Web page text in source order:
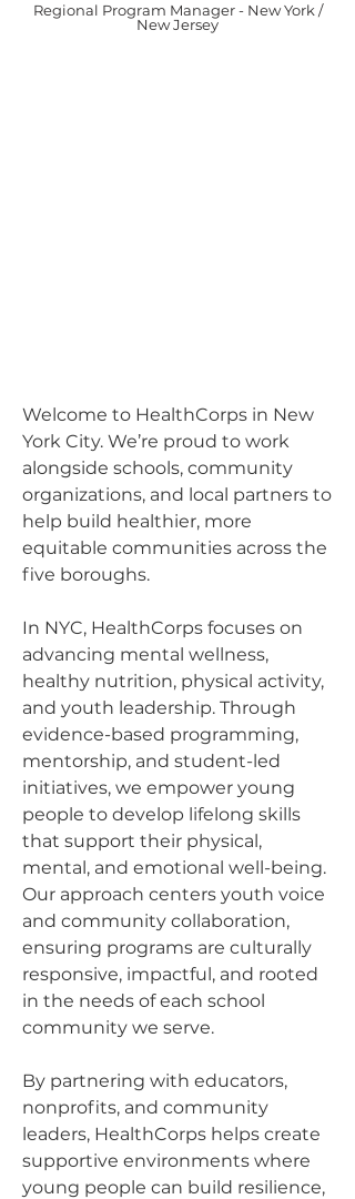
Regional Program Manager - New York /
New Jersey
Welcome to HealthCorps in New
York City. We’re proud to work
alongside schools, community
organizations, and local partners to
help build healthier, more
equitable communities across the
five boroughs.
In NYC, HealthCorps focuses on
advancing mental wellness,
healthy nutrition, physical activity,
and youth leadership. Through
evidence-based programming,
mentorship, and student-led
initiatives, we empower young
people to develop lifelong skills
that support their physical,
mental, and emotional well-being.
Our approach centers youth voice
and community collaboration,
ensuring programs are culturally
responsive, impactful, and rooted
in the needs of each school
community we serve.
By partnering with educators,
nonprofits, and community
leaders, HealthCorps helps create
supportive environments where
young people can build resilience,